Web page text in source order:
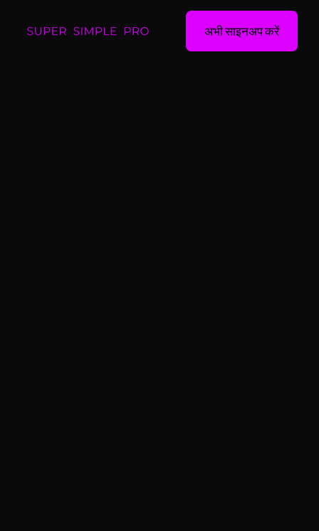
अभी साइनअप करें